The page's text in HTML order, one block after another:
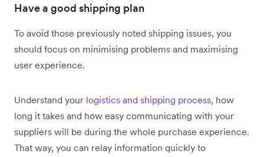
Have a good shipping plan
To avoid those previously noted shipping issues, you
should focus on minimising problems and maximising
user experience.
Understand your logistics and shipping process, how
long it takes and how easy communicating with your
suppliers will be during the whole purchase experience.
That way, you can relay information quickly to